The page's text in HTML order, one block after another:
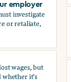
employer
investigate
or retaliate,
employer
wages, but
whether it's